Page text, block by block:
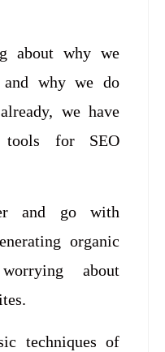
about why we
why we do
we have
tools for SEO
and go with
organic
about
techniques of